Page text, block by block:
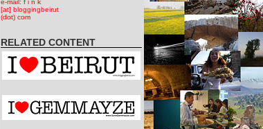
e-mail: f i n k
[at] bloggingbeirut
(dot) com
RELATED CONTENT